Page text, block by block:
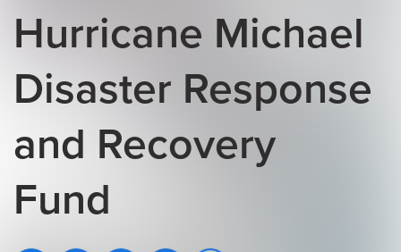
Hurricane Michael
Disaster Response
and Recovery
Fund